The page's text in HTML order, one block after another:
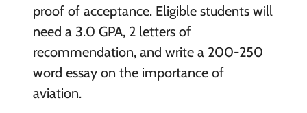
proof of acceptance. Eligible students will
need a 3.0 GPA, 2 letters of
recommendation, and write a 200-250
word essay on the importance of
aviation.